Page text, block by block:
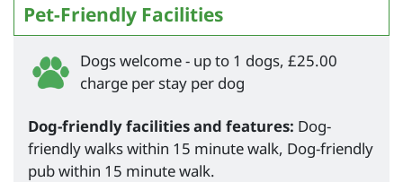
Pet-Friendly Facilities
Dogs welcome - up to 1 dogs, £25.00
charge per stay per dog
Dog-friendly facilities and features: Dog-
friendly walks within 15 minute walk, Dog-friendly
pub within 15 minute walk.